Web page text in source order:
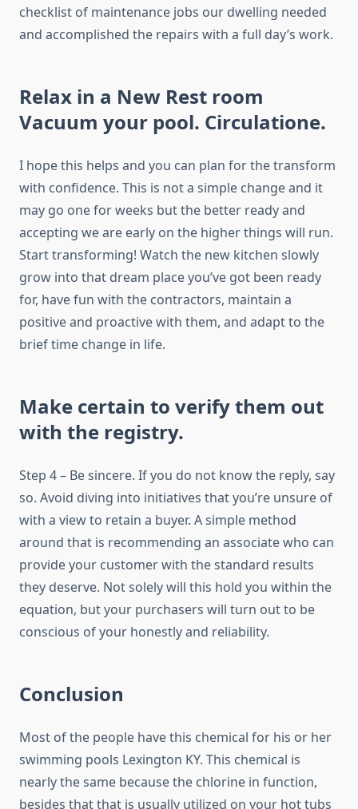
checklist of maintenance jobs our dwelling needed
and accomplished the repairs with a full day’s work.
Relax in a New Rest room
Vacuum your pool. Circulatione.
I hope this helps and you can plan for the transform
with confidence. This is not a simple change and it
may go one for weeks but the better ready and
accepting we are early on the higher things will run.
Start transforming! Watch the new kitchen slowly
grow into that dream place you’ve got been ready
for, have fun with the contractors, maintain a
positive and proactive with them, and adapt to the
brief time change in life.
Make certain to verify them out
with the registry.
Step 4 – Be sincere. If you do not know the reply, say
so. Avoid diving into initiatives that you’re unsure of
with a view to retain a buyer. A simple method
around that is recommending an associate who can
provide your customer with the standard results
they deserve. Not solely will this hold you within the
equation, but your purchasers will turn out to be
conscious of your honestly and reliability.
Conclusion
Most of the people have this chemical for his or her
swimming pools Lexington KY. This chemical is
nearly the same because the chlorine in function,
besides that that is usually utilized on your hot tubs